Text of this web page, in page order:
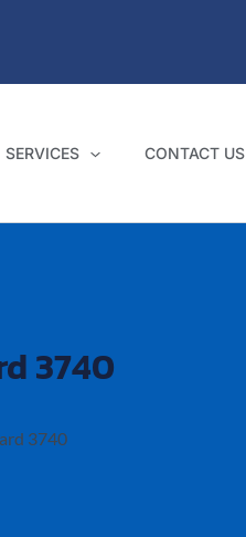
SERVICES CONTACT US
3740
3740